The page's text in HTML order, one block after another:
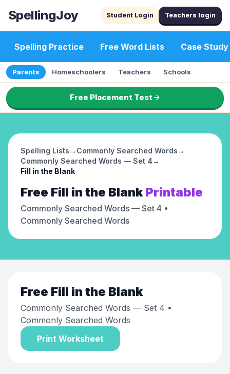
SpellingJoy Student Login Teachers login
Spelling Practice Free Word Lists Case Study
Parents Homeschoolers Teachers Schools
Free Placement Test
Spelling Lists→ Commonly Searched Words→
Commonly Searched Words — Set 4→
Fill in the Blank
Free Fill in the Blank Printable
Commonly Searched Words — Set 4 •
Commonly Searched Words
Free Fill in the Blank
Commonly Searched Words — Set 4 •
Commonly Searched Words
Print Worksheet